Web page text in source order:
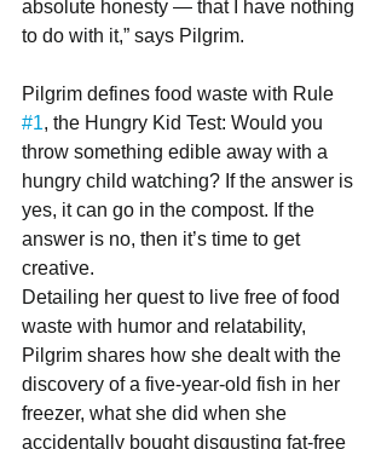
absolute honesty — that I have nothing
to do with it,” says Pilgrim.
Pilgrim defines food waste with Rule
#1, the Hungry Kid Test: Would you
throw something edible away with a
hungry child watching? If the answer is
yes, it can go in the compost. If the
answer is no, then it’s time to get
creative.
Detailing her quest to live free of food
waste with humor and relatability,
Pilgrim shares how she dealt with the
discovery of a five-year-old fish in her
freezer, what she did when she
accidentally bought disgusting fat-free